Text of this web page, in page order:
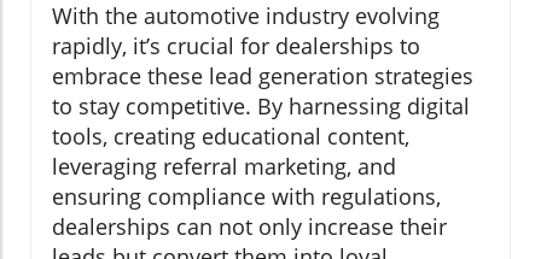
With the automotive industry evolving
rapidly, it’s crucial for dealerships to
embrace these lead generation strategies
to stay competitive. By harnessing digital
tools, creating educational content,
leveraging referral marketing, and
ensuring compliance with regulations,
dealerships can not only increase their